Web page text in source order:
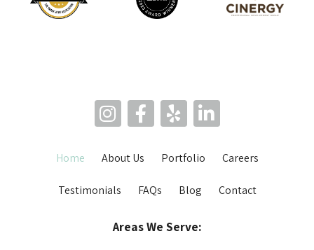
Home About Us Portfolio Careers
Testimonials FAQs Blog Contact
Areas We Serve: